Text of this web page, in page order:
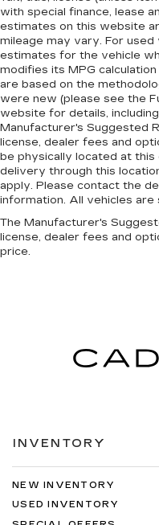
with special finance, lease
estimates on this website
mileage may vary. For
estimates for the vehicle
modifies its MPG
are based on the
were new (please see the
website for details,
Manufacturer's Suggested
license, dealer fees and
be physically located at
delivery through this
apply. Please contact the
information. All vehicles are
The Manufacturer's
license, dealer fees and
price.
INVENTORY
NEW INVENTORY
USED INVENTORY